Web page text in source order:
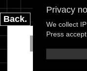
Privacy
We collect
Press
Back.